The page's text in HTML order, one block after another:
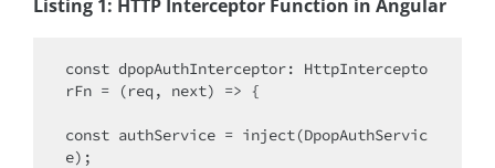
Listing 1: HTTP Interceptor Function in Angular
const dpopAuthInterceptor: HttpIntercepto
rFn = (req, next) => {
const authService = inject(DpopAuthServic
e);